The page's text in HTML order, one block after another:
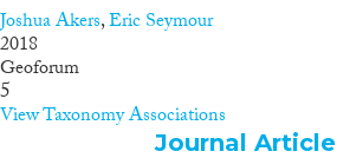
Joshua Akers,Eric Seymour
2018
Geoforum
5
View Taxonomy Associations
Journal Article